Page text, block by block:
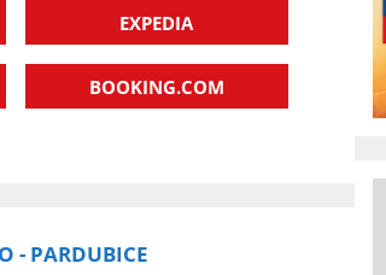
EXPEDIA
BOOKING.COM
- PARDUBICE